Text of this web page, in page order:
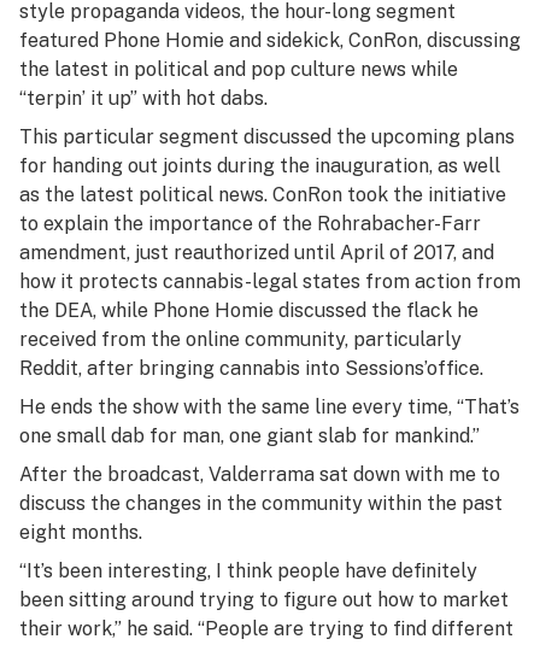
style propaganda videos, the hour-long segment
featured Phone Homie and sidekick, ConRon, discussing
the latest in political and pop culture news while
“terpin’ it up” with hot dabs.
This particular segment discussed the upcoming plans
for handing out joints during the inauguration, as well
as the latest political news. ConRon took the initiative
to explain the importance of the Rohrabacher-Farr
amendment, just reauthorized until April of 2017, and
how it protects cannabis-legal states from action from
the DEA, while Phone Homie discussed the flack he
received from the online community, particularly
Reddit, after bringing cannabis into Sessions’office.
He ends the show with the same line every time, “That’s
one small dab for man, one giant slab for mankind.”
After the broadcast, Valderrama sat down with me to
discuss the changes in the community within the past
eight months.
“It’s been interesting, I think people have definitely
been sitting around trying to figure out how to market
their work,” he said. “People are trying to find different